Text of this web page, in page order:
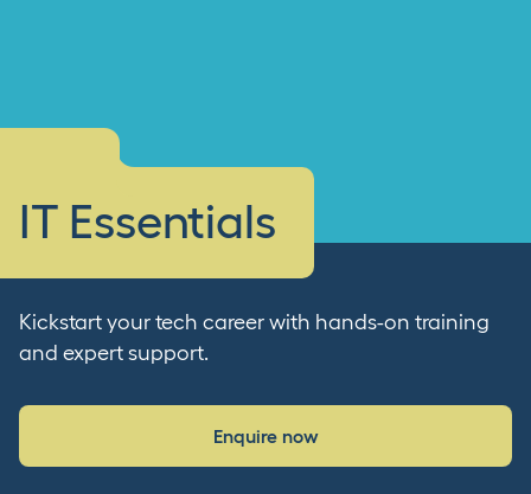
IT Essentials
Kickstart your tech career with hands-on training
and expert support.
Enquire now